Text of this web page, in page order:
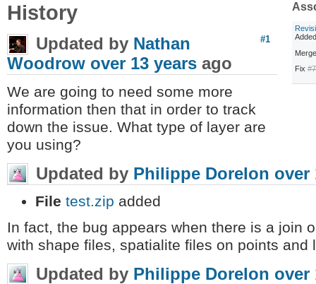
Fix
History
#1
Updated by Nathan
Woodrow over 13 years ago
We are going to need some more
information then that in order to track
down the issue. What type of layer are
you using?
Updated by Philippe Dorelon over
File test.zip added
In fact, the bug appears when there is a join
with shape files, spatialite files on points and
Updated by Philippe Dorelon over